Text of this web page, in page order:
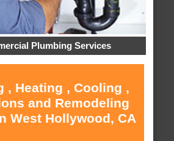
Plumbing Services
, Heating , Cooling ,
and Remodeling
West Hollywood, CA